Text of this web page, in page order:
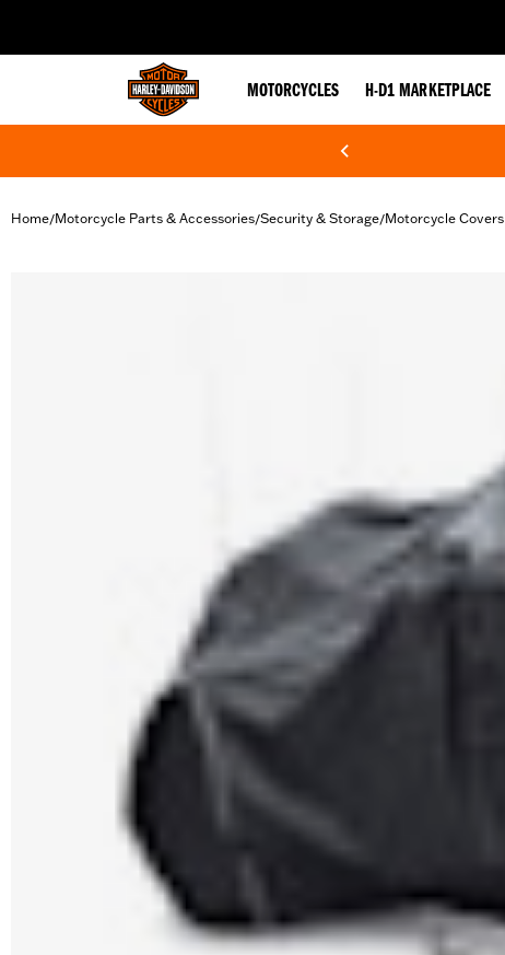
MOTORCYCLES H-D1 MARKETPLACE
Home/Motorcycle Parts & Accessories/Security & Storage/Motorcycle Covers